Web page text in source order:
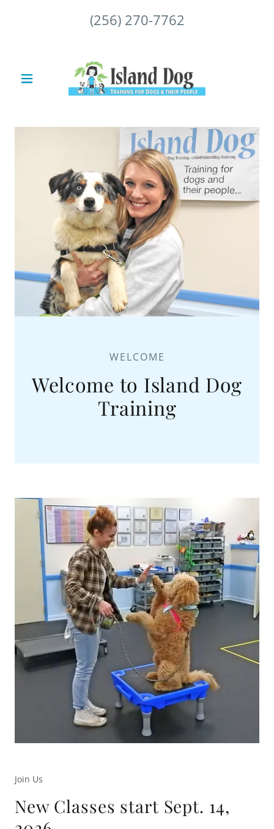
(256) 270-7762
WELCOME
Welcome to Island Dog
Join Us
New Classes start Sept. 14,